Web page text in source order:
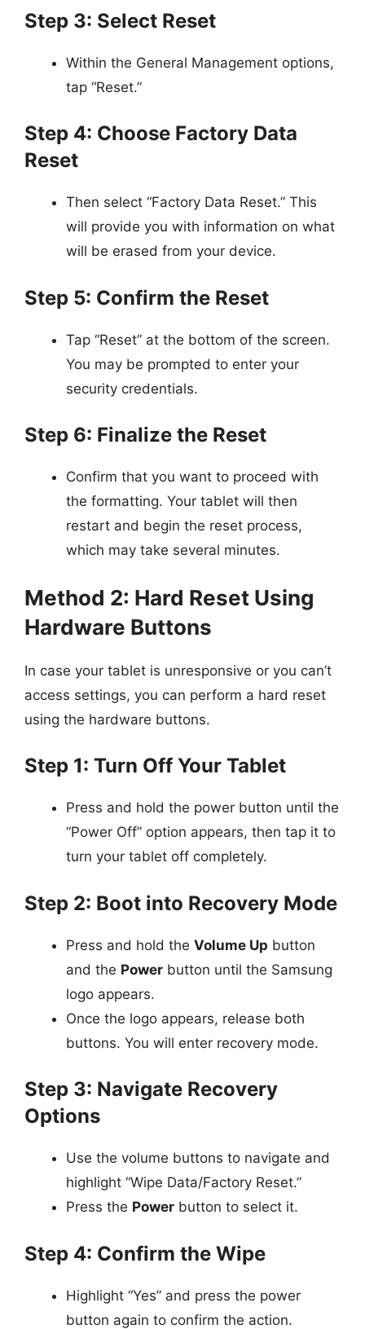
Step 3: Select Reset
Within the General Management options,
tap “Reset.”
Step 4: Choose Factory Data
Reset
Then select “Factory Data Reset.” This
will provide you with information on what
will be erased from your device.
Step 5: Confirm the Reset
Tap “Reset” at the bottom of the screen.
You may be prompted to enter your
security credentials.
Step 6: Finalize the Reset
Confirm that you want to proceed with
the formatting. Your tablet will then
restart and begin the reset process,
which may take several minutes.
Method 2: Hard Reset Using
Hardware Buttons
In case your tablet is unresponsive or you can’t
access settings, you can perform a hard reset
using the hardware buttons.
Step 1: Turn Off Your Tablet
Press and hold the power button until the
“Power Off” option appears, then tap it to
turn your tablet off completely.
Step 2: Boot into Recovery Mode
Press and hold the Volume Up button
and the Power button until the Samsung
logo appears.
Once the logo appears, release both
buttons. You will enter recovery mode.
Step 3: Navigate Recovery
Options
Use the volume buttons to navigate and
highlight “Wipe Data/Factory Reset.”
Press the Power button to select it.
Step 4: Confirm the Wipe
Highlight “Yes” and press the power
button again to confirm the action.